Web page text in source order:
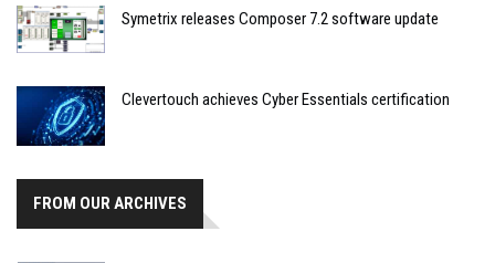
Symetrix releases Composer 7.2 software update
Clevertouch achieves Cyber Essentials certification
FROM OUR ARCHIVES